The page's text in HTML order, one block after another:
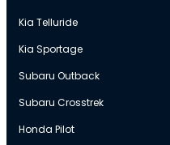
Kia Telluride
Kia Sportage
Subaru Outback
Subaru Crosstrek
Honda Pilot